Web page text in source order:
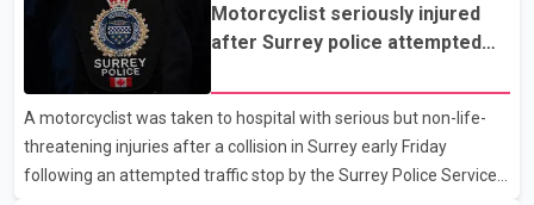
Motorcyclist seriously injured
after Surrey police attempted
A motorcyclist was taken to hospital with serious but non-life-
threatening injuries after a collision in Surrey early Friday
following an attempted traffic stop by the Surrey Police Service.